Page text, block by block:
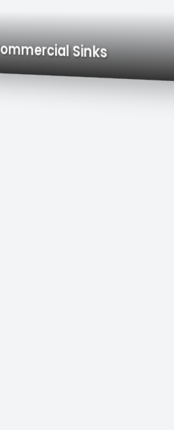
Trolleys & Carts
Commercial Sinks